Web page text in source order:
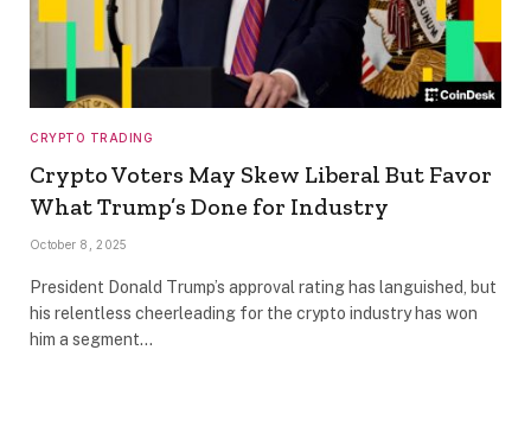
CRYPTO TRADING
Crypto Voters May Skew Liberal But Favor
What Trump’s Done for Industry
October 8, 2025
President Donald Trump’s approval rating has languished, but
his relentless cheerleading for the crypto industry has won
him a segment…